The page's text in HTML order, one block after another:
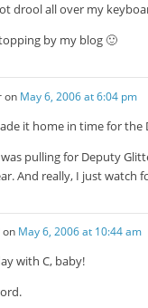
drool all over my
by my blog 🙂
on May 6, 2006 at 6:04 pm
it home in time for the
pulling for Deputy
And really, I just watch
on May 6, 2006 at 10:44 am
with C, baby!